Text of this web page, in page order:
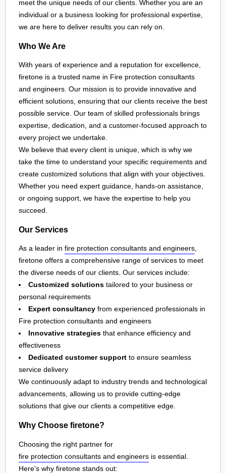
meet the unique needs of our clients. Whether you are an
individual or a business looking for professional expertise,
we are here to deliver results you can rely on.
Who We Are
With years of experience and a reputation for excellence,
firetone is a trusted name in Fire protection consultants
and engineers. Our mission is to provide innovative and
efficient solutions, ensuring that our clients receive the best
possible service. Our team of skilled professionals brings
expertise, dedication, and a customer-focused approach to
every project we undertake.
We believe that every client is unique, which is why we
take the time to understand your specific requirements and
create customized solutions that align with your objectives.
Whether you need expert guidance, hands-on assistance,
or ongoing support, we have the expertise to help you
succeed.
Our Services
As a leader in fire protection consultants and engineers,
firetone offers a comprehensive range of services to meet
the diverse needs of our clients. Our services include:
Customized solutions tailored to your business or
personal requirements
Expert consultancy from experienced professionals in
Fire protection consultants and engineers
Innovative strategies that enhance efficiency and
effectiveness
Dedicated customer support to ensure seamless
service delivery
We continuously adapt to industry trends and technological
advancements, allowing us to provide cutting-edge
solutions that give our clients a competitive edge.
Why Choose firetone?
Choosing the right partner for
fire protection consultants and engineers is essential.
Here's why firetone stands out: